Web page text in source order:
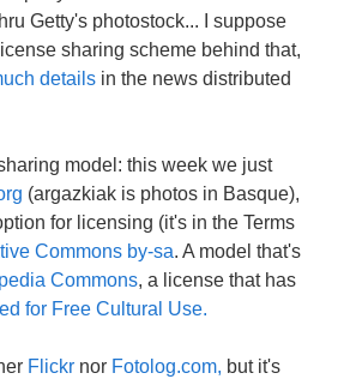
Getty's photostock... I suppose
sharing scheme behind that,
details in the news distributed
model: this week we just
(argazkiak is photos in Basque),
for licensing (it's in the Terms
Commons by-sa. A model that's
Commons, a license that has
for Free Cultural Use.
Flickr nor Fotolog.com, but it's